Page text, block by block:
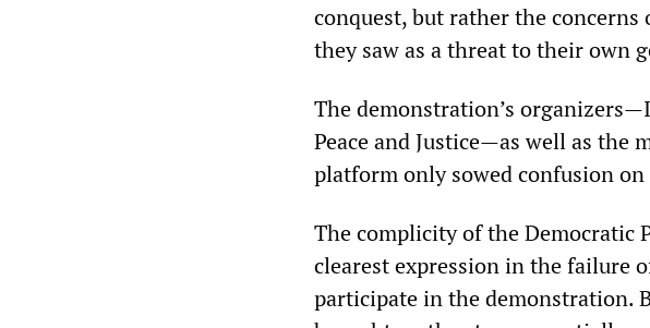
conquest, but rather the concerns
they saw as a threat to their own
The demonstration’s
Peace and Justice—as well as the
platform only sowed confusion on
The complicity of the Democratic
clearest expression in the failure
participate in the demonstration.